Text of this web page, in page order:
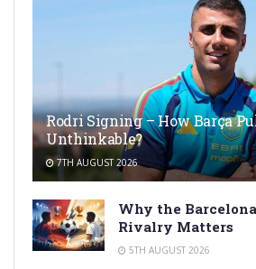
Rodri Signing – How Barça
Unthinkable?
7TH AUGUST 2026
Why the
Rivalry Matters
5TH AUGUST 2026